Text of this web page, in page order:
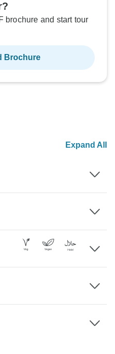
brochure and start tour
Brochure
Expand All